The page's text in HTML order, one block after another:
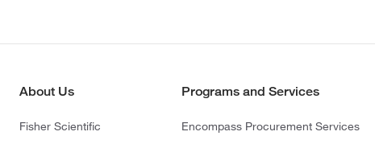
About Us
Fisher Scientific
Programs and Services
Encompass Procurement Services